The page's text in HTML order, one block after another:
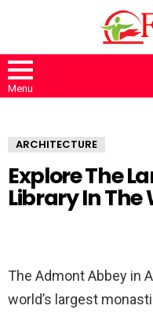
Menu
ARCHITECTURE
Explore The
Library In The
The Admont Abbey in
world’s largest